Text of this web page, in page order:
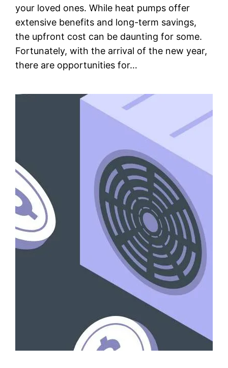
your loved ones. While heat pumps offer
extensive benefits and long-term savings,
the upfront cost can be daunting for some.
Fortunately, with the arrival of the new year,
there are opportunities for…